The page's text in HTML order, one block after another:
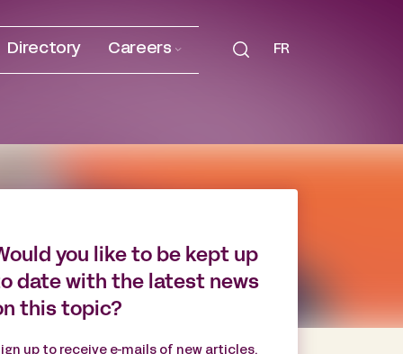
Directory Careers FR
you like to be kept up
date with the latest news
this topic?
up to receive e-mails of new articles,